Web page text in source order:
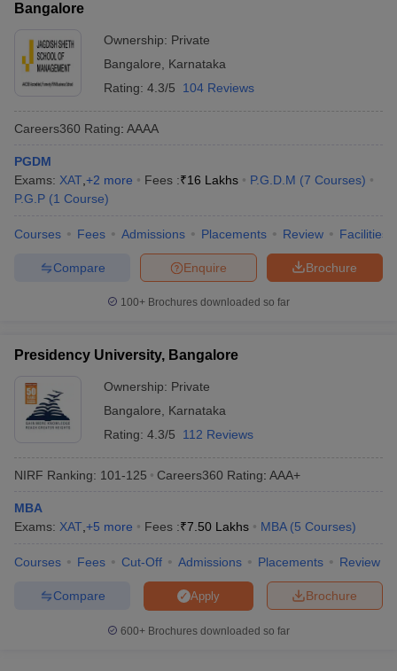
Dr Ambedkar Institute of Technology,
Department of Management Studies, Indian
Institute of Science, Bangalore
Bangalore University Rs. 1 Lakhs
Top Government MBA Colleges in
Karnataka
offer MBA courses, out of these 339+ are private colleges, 42 are
public, and the rest are public-private. Here is the list of some of
the top private and public MBA colleges in Karnataka:
IISc Bangalore
Bangalore University
Rs. 1.15 Lakhs
Dr. Ambedkar Institute of
Top Private MBA Colleges in Karnataka
Course Fee
Bangalore
Ownership: Private
Bangalore, Karnataka
Rating: 4.3/5 104 Reviews
Careers360 Rating: AAAA
PGDM
Exams: XAT,+2 more Fees :₹16 Lakhs P.G.D.M (7 Courses)
P.G.P (1 Course)
Courses Fees Admissions Placements Review Facilities
Brochure
Enquire
Compare
100+ Brochures downloaded so far
Presidency University, Bangalore
Ownership: Private
Bangalore, Karnataka
Rating: 4.3/5 112 Reviews
NIRF Ranking: 101-125 Careers360 Rating: AAA+
MBA
Exams: XAT,+5 more Fees :₹7.50 Lakhs MBA (5 Courses)
Courses Fees Cut-Off Admissions Placements Review
Brochure
Apply
Compare
600+ Brochures downloaded so far